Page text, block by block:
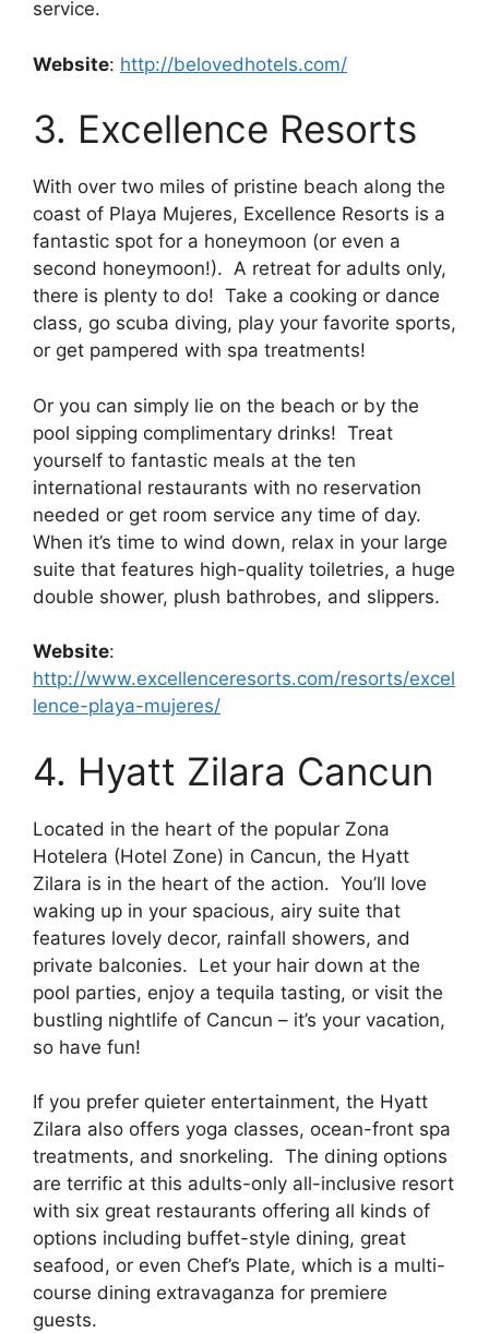
service.
Website: http://belovedhotels.com/
3. Excellence Resorts
With over two miles of pristine beach along the
coast of Playa Mujeres, Excellence Resorts is a
fantastic spot for a honeymoon (or even a
second honeymoon!). A retreat for adults only,
there is plenty to do! Take a cooking or dance
class, go scuba diving, play your favorite sports,
or get pampered with spa treatments!
Or you can simply lie on the beach or by the
pool sipping complimentary drinks! Treat
yourself to fantastic meals at the ten
international restaurants with no reservation
needed or get room service any time of day.
When it’s time to wind down, relax in your large
suite that features high-quality toiletries, a huge
double shower, plush bathrobes, and slippers.
Website:
http://www.excellenceresorts.com/resorts/excel
lence-playa-mujeres/
4. Hyatt Zilara Cancun
Located in the heart of the popular Zona
Hotelera (Hotel Zone) in Cancun, the Hyatt
Zilara is in the heart of the action. You’ll love
waking up in your spacious, airy suite that
features lovely decor, rainfall showers, and
private balconies. Let your hair down at the
pool parties, enjoy a tequila tasting, or visit the
bustling nightlife of Cancun – it’s your vacation,
so have fun!
If you prefer quieter entertainment, the Hyatt
Zilara also offers yoga classes, ocean-front spa
treatments, and snorkeling. The dining options
are terrific at this adults-only all-inclusive resort
with six great restaurants offering all kinds of
options including buffet-style dining, great
seafood, or even Chef’s Plate, which is a multi-
course dining extravaganza for premiere
guests.